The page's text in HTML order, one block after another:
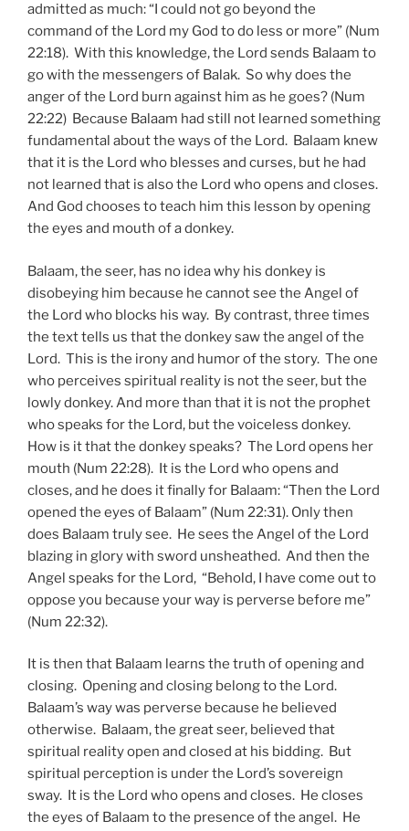
admitted as much: “I could not go beyond the
command of the Lord my God to do less or more” (Num
22:18). With this knowledge, the Lord sends Balaam to
go with the messengers of Balak. So why does the
anger of the Lord burn against him as he goes? (Num
22:22) Because Balaam had still not learned something
fundamental about the ways of the Lord. Balaam knew
that it is the Lord who blesses and curses, but he had
not learned that is also the Lord who opens and closes.
And God chooses to teach him this lesson by opening
the eyes and mouth of a donkey.
Balaam, the seer, has no idea why his donkey is
disobeying him because he cannot see the Angel of
the Lord who blocks his way. By contrast, three times
the text tells us that the donkey saw the angel of the
Lord. This is the irony and humor of the story. The one
who perceives spiritual reality is not the seer, but the
lowly donkey. And more than that it is not the prophet
who speaks for the Lord, but the voiceless donkey.
How is it that the donkey speaks? The Lord opens her
mouth (Num 22:28). It is the Lord who opens and
closes, and he does it finally for Balaam: “Then the Lord
opened the eyes of Balaam” (Num 22:31). Only then
does Balaam truly see. He sees the Angel of the Lord
blazing in glory with sword unsheathed. And then the
Angel speaks for the Lord, “Behold, I have come out to
oppose you because your way is perverse before me”
(Num 22:32).
It is then that Balaam learns the truth of opening and
closing. Opening and closing belong to the Lord.
Balaam’s way was perverse because he believed
otherwise. Balaam, the great seer, believed that
spiritual reality open and closed at his bidding. But
spiritual perception is under the Lord’s sovereign
sway. It is the Lord who opens and closes. He closes
the eyes of Balaam to the presence of the angel. He